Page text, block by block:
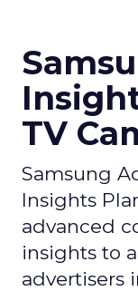
TV
Samsung
Insights
advanced
insights to
advertisers